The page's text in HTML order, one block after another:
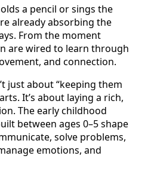
a pencil or sings the
already absorbing the
From the moment
are wired to learn through
and connection.
just about “keeping them
It’s about laying a rich,
The early childhood
between ages 0–5 shape
solve problems,
emotions, and